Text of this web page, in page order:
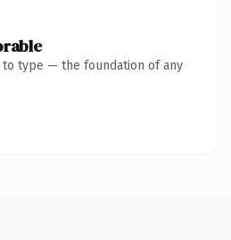
to type — the foundation of any